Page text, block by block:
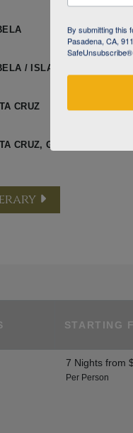
/ ISLA SANTA CRUZ
CRUZ
CRUZ, GALAPAGOS
STARTING
7 Nightsfrom
Per Person
By submitting this
Pasadena, CA,